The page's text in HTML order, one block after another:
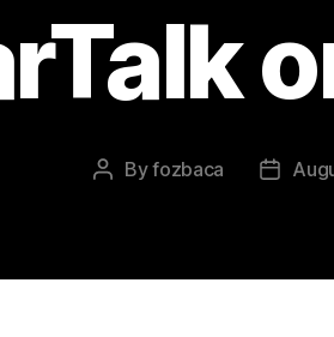
PostByfozbaca
Post